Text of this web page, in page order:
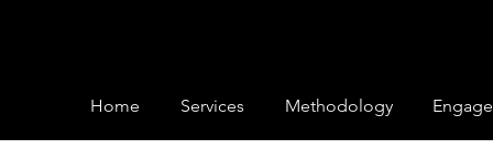
Home Services Methodology